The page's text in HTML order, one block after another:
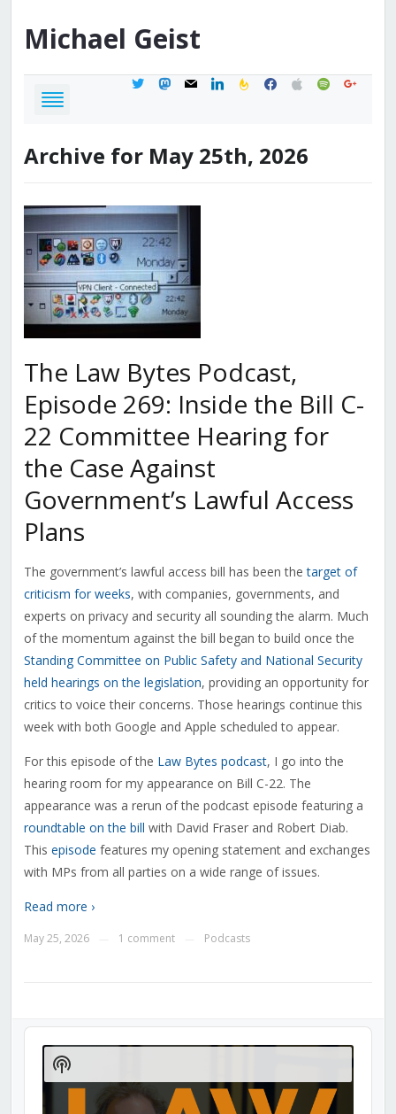
Michael Geist
twittermastodon
mail linkedinfeedburner
facebook
applespotifygoogle
Archive for May 25th, 2026
The Law Bytes Podcast,
Episode 269: Inside the Bill C-
22 Committee Hearing for
the Case Against
Government’s Lawful Access
Plans
The government’s lawful access bill has been thetarget of
criticism for weeks, with companies, governments, and
experts on privacy and security all sounding the alarm. Much
of the momentum against the bill began to build once the
Standing Committee on Public Safety and National Security
held hearings on the legislation, providing an opportunity for
critics to voice their concerns. Those hearings continue this
week with both Google and Apple scheduled to appear.
For this episode of the Law Bytes podcast, I go into the
hearing room for my appearance on Bill C-22. The
appearance was a rerun of the podcast episode featuring a
roundtable on the bill with David Fraser and Robert Diab.
This episode features my opening statement and exchanges
with MPs from all parties on a wide range of issues.
Read more ›
May 25, 2026 1 comment Podcasts
Audio
Player
Show
Podcast
Information